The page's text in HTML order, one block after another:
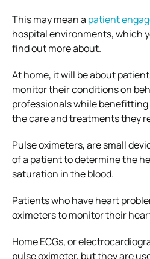
This may mean a patient
hospital environments, which
find out more about.
At home, it will be about
monitor their conditions on
professionals while
the care and treatments they
Pulse oximeters, are small
of a patient to determine the
saturation in the blood.
Patients who have heart
oximeters to monitor their
Home ECGs, or
pulse oximeter, but they are